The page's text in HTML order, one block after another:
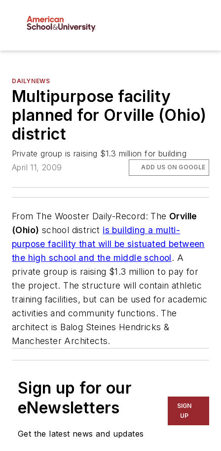
DAILYNEWS
Multipurpose facility
planned for Orville (Ohio)
district
Private group is raising $1.3 million for building
April 11, 2009
ADD US ON GOOGLE
From The Wooster Daily-Record: The Orville
(Ohio) school district is building a multi-
purpose facility that will be sistuated between
the high school and the middle school. A
private group is raising $1.3 million to pay for
the project. The structure will contain athletic
training facilities, but can be used for academic
activities and community functions. The
architect is Balog Steines Hendricks &
Manchester Architects.
Sign up for our
eNewsletters
Get the latest news and updates
SIGN
UP